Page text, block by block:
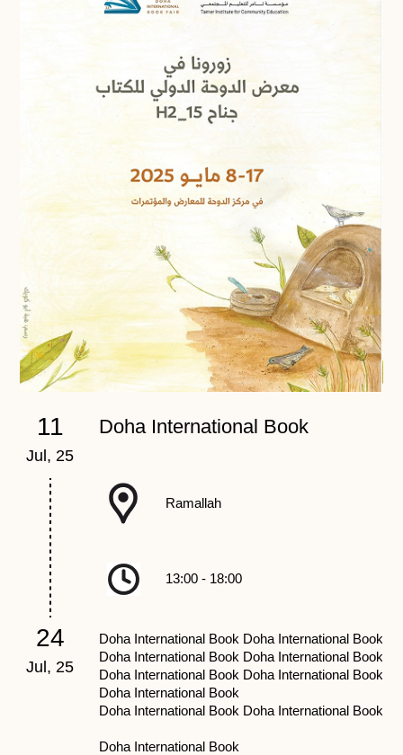
11
Jul, 25
24
Jul, 25
Doha International Book
Ramallah
13:00 - 18:00
Doha International Book Doha International Book
Doha International Book Doha International Book
Doha International Book Doha International Book
Doha International Book
Doha International Book Doha International Book
Doha International Book